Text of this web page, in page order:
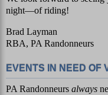
night—of riding!
Brad Layman
RBA, PA Randonneurs
EVENTS IN NEED OF
PA Randonneurs always